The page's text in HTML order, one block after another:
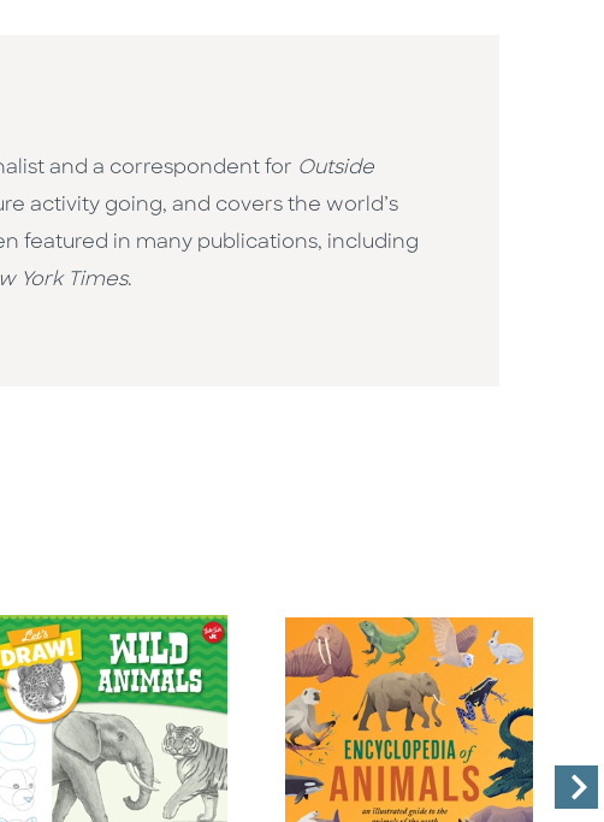
and a correspondent for Outside
activity going, and covers the world’s
featured in many publications, including
York Times.